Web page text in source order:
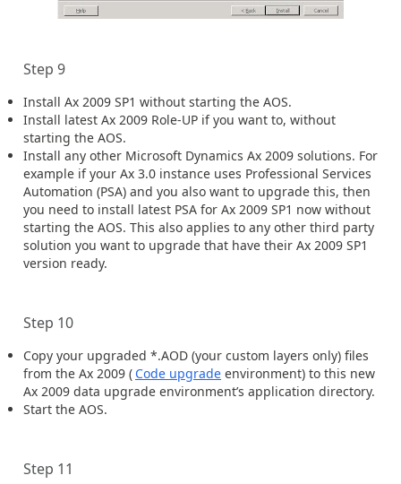
Step 9
Install Ax 2009 SP1 without starting the AOS.
Install latest Ax 2009 Role-UP if you want to, without
starting the AOS.
Install any other Microsoft Dynamics Ax 2009 solutions. For
example if your Ax 3.0 instance uses Professional Services
Automation (PSA) and you also want to upgrade this, then
you need to install latest PSA for Ax 2009 SP1 now without
starting the AOS. This also applies to any other third party
solution you want to upgrade that have their Ax 2009 SP1
version ready.
Step 10
Copy your upgraded *.AOD (your custom layers only) files
from the Ax 2009 ( Code upgrade environment) to this new
Ax 2009 data upgrade environment’s application directory.
Start the AOS.
Step 11